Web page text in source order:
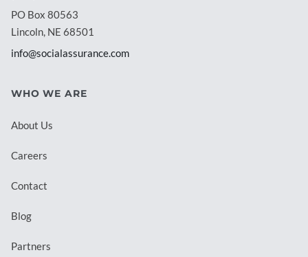
PO Box 80563
Lincoln, NE 68501
info@socialassurance.com
WHO WE ARE
About Us
Careers
Contact
Blog
Partners